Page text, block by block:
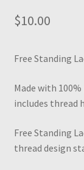
$10.00
Free Standing
Made with
includes thread
Free Standing
thread design